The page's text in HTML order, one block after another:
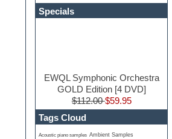
Specials
EWQL Symphonic Orchestra
GOLD Edition [4 DVD]
$112.00$59.95
Tags Cloud
Acoustic piano samples Ambient Samples